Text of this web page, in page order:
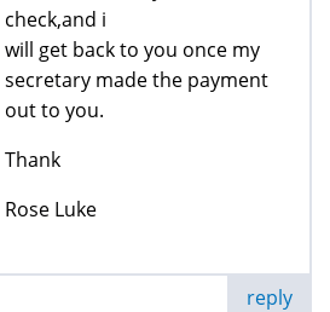
check,and i
will get back to you once my
secretary made the payment
out to you.
Thank
Rose Luke
reply